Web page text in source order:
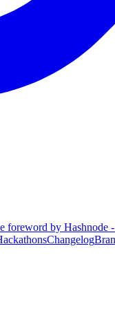
foreword by Hashnode
Changelog